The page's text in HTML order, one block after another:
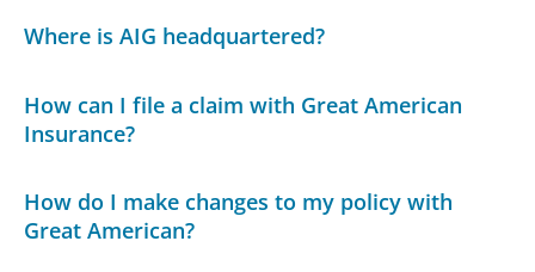
Where is AIG headquartered?
How can I file a claim with Great American
Insurance?
How do I make changes to my policy with
Great American?